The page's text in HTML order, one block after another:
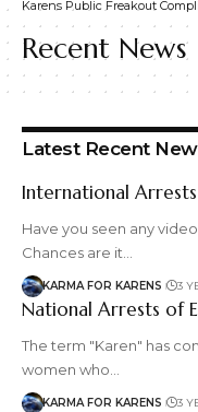
Watch the full video
https://
tch?v=TAg_Ur6NqMM
Karens Public Freakout
Recent News
Latest Recent
International
Have you seen any
Chances are it…
KARMA FOR KARENS 3
National Arrests of
The term "Karen" has
women who…
KARMA FOR KARENS 3